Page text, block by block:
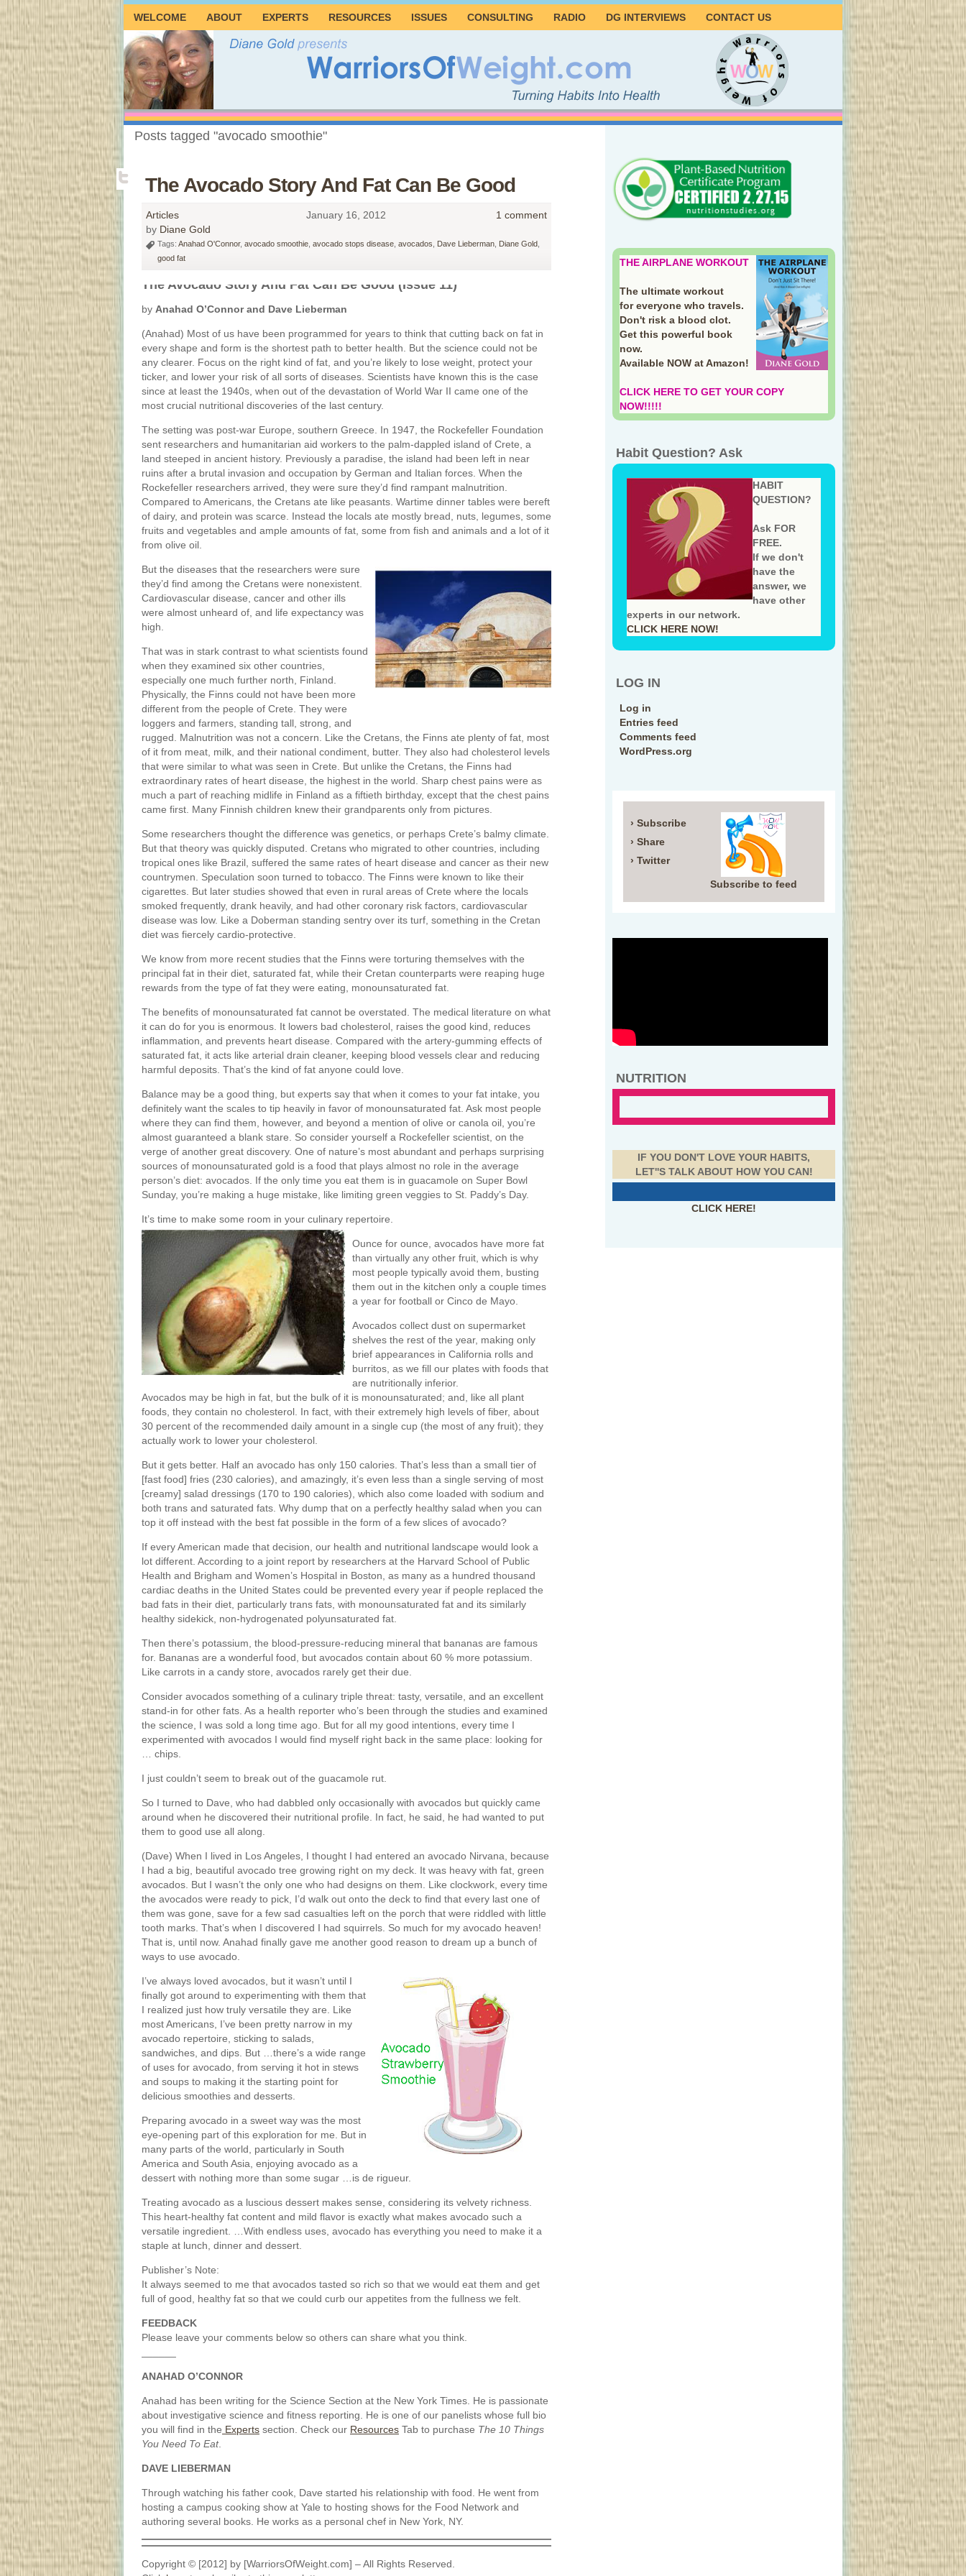
WELCOME ABOUT EXPERTS RESOURCES ISSUES CONSULTING RADIO DG INTERVIEWS CONTACT US
Posts tagged "avocado smoothie"
The Avocado Story And Fat Can Be Good
Articles January 16, 2012
1 comment
by Diane Gold
Tags: Anahad O'Connor, avocado smoothie avocado stops disease avocados Dave Lieberman Diane Gold
good fat
The Avocado Story And Fat Can Be Good (Issue 11)
by Anahad O’Connor and Dave Lieberman
(Anahad) Most of us have been programmed for years to think that cutting back on fat in
every shape and form is the shortest path to better health. But the science could not be
any clearer. Focus on the right kind of fat, and you’re likely to lose weight, protect your
ticker, and lower your risk of all sorts of diseases. Scientists have known this is the case
since at least the 1940s, when out of the devastation of World War II came one of the
most crucial nutritional discoveries of the last century.
The setting was post-war Europe, southern Greece. In 1947, the Rockefeller Foundation
sent researchers and humanitarian aid workers to the palm-dappled island of Crete, a
land steeped in ancient history. Previously a paradise, the island had been left in near
ruins after a brutal invasion and occupation by German and Italian forces. When the
Rockefeller researchers arrived, they were sure they’d find rampant malnutrition.
Compared to Americans, the Cretans ate like peasants. Wartime dinner tables were bereft
of dairy, and protein was scarce. Instead the locals ate mostly bread, nuts, legumes, some
fruits and vegetables and ample amounts of fat, some from fish and animals and a lot of it
from olive oil.
But the diseases that the researchers were sure
they’d find among the Cretans were nonexistent.
Cardiovascular disease, cancer and other ills
were almost unheard of, and life expectancy was
high.
That was in stark contrast to what scientists found
when they examined six other countries,
especially one much further north, Finland.
Physically, the Finns could not have been more
different from the people of Crete. They were
loggers and farmers, standing tall, strong, and
rugged. Malnutrition was not a concern. Like the Cretans, the Finns ate plenty of fat, most
of it from meat, milk, and their national condiment, butter. They also had cholesterol levels
that were similar to what was seen in Crete. But unlike the Cretans, the Finns had
extraordinary rates of heart disease, the highest in the world. Sharp chest pains were as
much a part of reaching midlife in Finland as a fiftieth birthday, except that the chest pains
came first. Many Finnish children knew their grandparents only from pictures.
Some researchers thought the difference was genetics, or perhaps Crete’s balmy climate.
But that theory was quickly disputed. Cretans who migrated to other countries, including
tropical ones like Brazil, suffered the same rates of heart disease and cancer as their new
countrymen. Speculation soon turned to tobacco. The Finns were known to like their
cigarettes. But later studies showed that even in rural areas of Crete where the locals
smoked frequently, drank heavily, and had other coronary risk factors, cardiovascular
disease was low. Like a Doberman standing sentry over its turf, something in the Cretan
diet was fiercely cardio-protective.
We know from more recent studies that the Finns were torturing themselves with the
principal fat in their diet, saturated fat, while their Cretan counterparts were reaping huge
rewards from the type of fat they were eating, monounsaturated fat.
The benefits of monounsaturated fat cannot be overstated. The medical literature on what
it can do for you is enormous. It lowers bad cholesterol, raises the good kind, reduces
inflammation, and prevents heart disease. Compared with the artery-gumming effects of
saturated fat, it acts like arterial drain cleaner, keeping blood vessels clear and reducing
harmful deposits. That’s the kind of fat anyone could love.
Balance may be a good thing, but experts say that when it comes to your fat intake, you
definitely want the scales to tip heavily in favor of monounsaturated fat. Ask most people
where they can find them, however, and beyond a mention of olive or canola oil, you’re
almost guaranteed a blank stare. So consider yourself a Rockefeller scientist, on the
verge of another great discovery. One of nature’s most abundant and perhaps surprising
sources of monounsaturated gold is a food that plays almost no role in the average
person’s diet: avocados. If the only time you eat them is in guacamole on Super Bowl
Sunday, you’re making a huge mistake, like limiting green veggies to St. Paddy’s Day.
It’s time to make some room in your culinary repertoire.
Ounce for ounce, avocados have more fat
than virtually any other fruit, which is why
most people typically avoid them, busting
them out in the kitchen only a couple times
a year for football or Cinco de Mayo.
Avocados collect dust on supermarket
shelves the rest of the year, making only
brief appearances in California rolls and
burritos, as we fill our plates with foods that
are nutritionally inferior.
Avocados may be high in fat, but the bulk of it is monounsaturated; and, like all plant
foods, they contain no cholesterol. In fact, with their extremely high levels of fiber, about
30 percent of the recommended daily amount in a single cup (the most of any fruit); they
actually work to lower your cholesterol.
But it gets better. Half an avocado has only 150 calories. That’s less than a small tier of
[fast food] fries (230 calories), and amazingly, it’s even less than a single serving of most
[creamy] salad dressings (170 to 190 calories), which also come loaded with sodium and
both trans and saturated fats. Why dump that on a perfectly healthy salad when you can
top it off instead with the best fat possible in the form of a few slices of avocado?
If every American made that decision, our health and nutritional landscape would look a
lot different. According to a joint report by researchers at the Harvard School of Public
Health and Brigham and Women’s Hospital in Boston, as many as a hundred thousand
cardiac deaths in the United States could be prevented every year if people replaced the
bad fats in their diet, particularly trans fats, with monounsaturated fat and its similarly
healthy sidekick, non-hydrogenated polyunsaturated fat.
Then there’s potassium, the blood-pressure-reducing mineral that bananas are famous
for. Bananas are a wonderful food, but avocados contain about 60 % more potassium.
Like carrots in a candy store, avocados rarely get their due.
Consider avocados something of a culinary triple threat: tasty, versatile, and an excellent
stand-in for other fats. As a health reporter who’s been through the studies and examined
the science, I was sold a long time ago. But for all my good intentions, every time I
experimented with avocados I would find myself right back in the same place: looking for
… chips.
I just couldn’t seem to break out of the guacamole rut.
So I turned to Dave, who had dabbled only occasionally with avocados but quickly came
around when he discovered their nutritional profile. In fact, he said, he had wanted to put
them to good use all along.
(Dave) When I lived in Los Angeles, I thought I had entered an avocado Nirvana, because
I had a big, beautiful avocado tree growing right on my deck. It was heavy with fat, green
avocados. But I wasn’t the only one who had designs on them. Like clockwork, every time
the avocados were ready to pick, I’d walk out onto the deck to find that every last one of
them was gone, save for a few sad casualties left on the porch that were riddled with little
tooth marks. That’s when I discovered I had squirrels. So much for my avocado heaven!
That is, until now. Anahad finally gave me another good reason to dream up a bunch of
ways to use avocado.
I’ve always loved avocados, but it wasn’t until I
finally got around to experimenting with them that
I realized just how truly versatile they are. Like
most Americans, I’ve been pretty narrow in my
avocado repertoire, sticking to salads,
sandwiches, and dips. But …there’s a wide range
of uses for avocado, from serving it hot in stews
and soups to making it the starting point for
delicious smoothies and desserts.
Preparing avocado in a sweet way was the most
eye-opening part of this exploration for me. But in
many parts of the world, particularly in South
America and South Asia, enjoying avocado as a
dessert with nothing more than some sugar …is de rigueur.
Treating avocado as a luscious dessert makes sense, considering its velvety richness.
This heart-healthy fat content and mild flavor is exactly what makes avocado such a
versatile ingredient. …With endless uses, avocado has everything you need to make it a
staple at lunch, dinner and dessert.
Publisher’s Note:
It always seemed to me that avocados tasted so rich so that we would eat them and get
full of good, healthy fat so that we could curb our appetites from the fullness we felt.
FEEDBACK
Please leave your comments below so others can share what you think.
ANAHAD O’CONNOR
Anahad has been writing for the Science Section at the New York Times. He is passionate
about investigative science and fitness reporting. He is one of our panelists whose full bio
you will find in the Experts section. Check our Resources Tab to purchase The 10 Things
You Need To Eat.
DAVE LIEBERMAN
Through watching his father cook, Dave started his relationship with food. He went from
hosting a campus cooking show at Yale to hosting shows for the Food Network and
authoring several books. He works as a personal chef in New York, NY.
Copyright © [2012] by [WarriorsOfWeight.com] – All Rights Reserved.
THE AIRPLANE WORKOUT
The ultimate workout
for everyone who travels.
Don't risk a blood clot.
Get this powerful book
now.
Available NOW at Amazon!
CLICK HERE TO GET YOUR COPY
NOW!!!!!
Habit Question? Ask
HABIT
QUESTION?
Ask FOR
FREE.
If we don't
have the
answer, we
have other
experts in our network.
CLICK HERE NOW!
LOG IN
Log in
Entries feed
Comments feed
WordPress.org
› Subscribe
› Share
› Twitter
Subscribe to feed
NUTRITION
IF YOU DON'T LOVE YOUR HABITS,
LET''S TALK ABOUT HOW YOU CAN!
CLICK HERE!